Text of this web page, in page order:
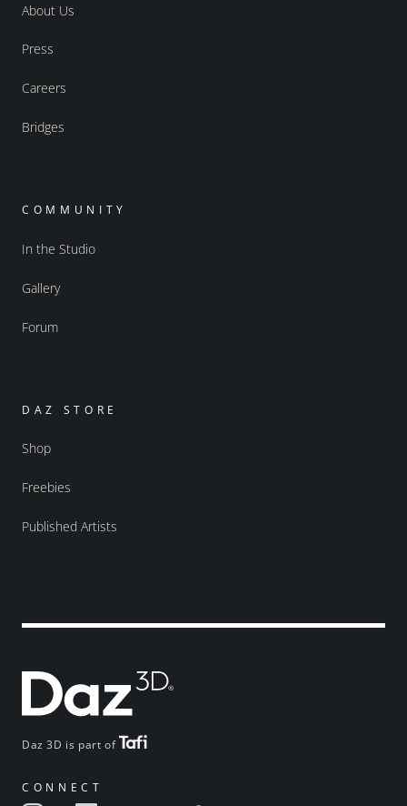
Daz 3D is part of
CONNECT
About Us
Press
Careers
Bridges
COMMUNITY
In the Studio
Gallery
Forum
DAZ STORE
Shop
Freebies
Published Artists